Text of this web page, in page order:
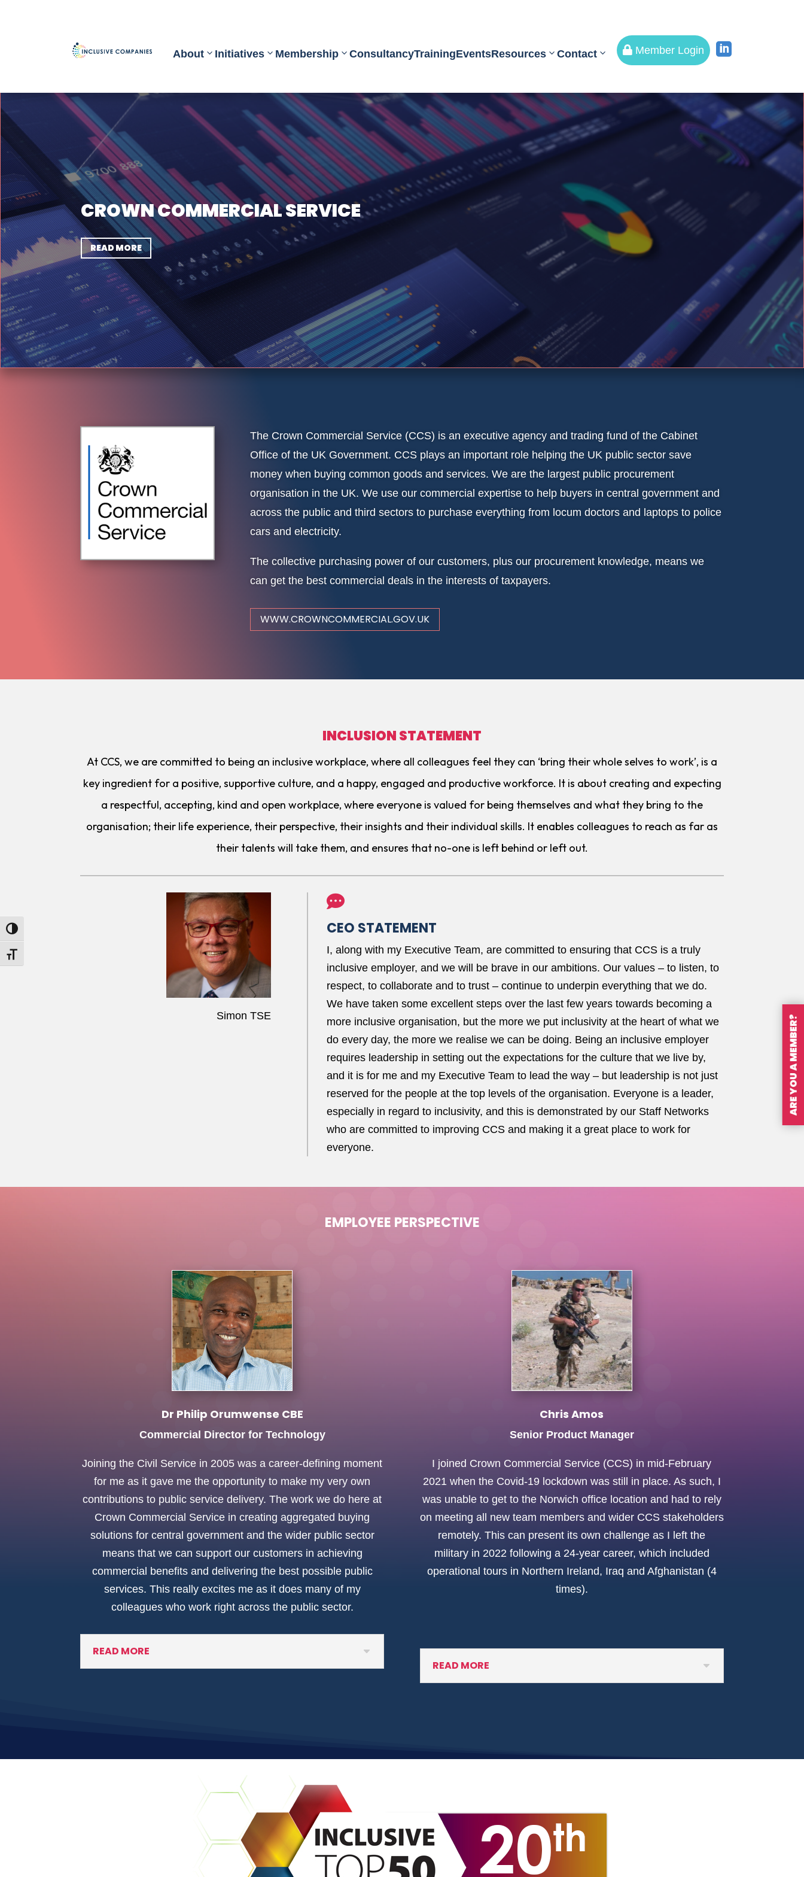
Toggle High Contrast
Toggle Font size
About Initiatives Membership ConsultancyTrainingEventsResources Contact  Member Login 
CROWN COMMERCIAL SERVICE
READ MORE
The Crown Commercial Service (CCS) is an executive agency and trading fund of the Cabinet
Office of the UK Government. CCS plays an important role helping the UK public sector save
money when buying common goods and services. We are the largest public procurement
organisation in the UK. We use our commercial expertise to help buyers in central government and
across the public and third sectors to purchase everything from locum doctors and laptops to police
cars and electricity.
The collective purchasing power of our customers, plus our procurement knowledge, means we
can get the best commercial deals in the interests of taxpayers.
WWW.CROWNCOMMERCIAL.GOV.UK
INCLUSION STATEMENT
At CCS, we are committed to being an inclusive workplace, where all colleagues feel they can ‘bring their whole selves to work’, is a
key ingredient for a positive, supportive culture, and a happy, engaged and productive workforce. It is about creating and expecting
a respectful, accepting, kind and open workplace, where everyone is valued for being themselves and what they bring to the
organisation; their life experience, their perspective, their insights and their individual skills. It enables colleagues to reach as far as
their talents will take them, and ensures that no-one is left behind or left out.
Simon TSE

CEO STATEMENT
I, along with my Executive Team, are committed to ensuring that CCS is a truly
inclusive employer, and we will be brave in our ambitions. Our values – to listen, to
respect, to collaborate and to trust – continue to underpin everything that we do.
We have taken some excellent steps over the last few years towards becoming a
more inclusive organisation, but the more we put inclusivity at the heart of what we
do every day, the more we realise we can be doing. Being an inclusive employer
requires leadership in setting out the expectations for the culture that we live by,
and it is for me and my Executive Team to lead the way – but leadership is not just
reserved for the people at the top levels of the organisation. Everyone is a leader,
especially in regard to inclusivity, and this is demonstrated by our Staff Networks
who are committed to improving CCS and making it a great place to work for
everyone.
EMPLOYEE PERSPECTIVE
Dr Philip Orumwense CBE
Commercial Director for Technology
Joining the Civil Service in 2005 was a career-defining moment
for me as it gave me the opportunity to make my very own
contributions to public service delivery. The work we do here at
Crown Commercial Service in creating aggregated buying
solutions for central government and the wider public sector
means that we can support our customers in achieving
commercial benefits and delivering the best possible public
services. This really excites me as it does many of my
colleagues who work right across the public sector.
READ MORE
Chris Amos
Senior Product Manager
I joined Crown Commercial Service (CCS) in mid-February
2021 when the Covid-19 lockdown was still in place. As such, I
was unable to get to the Norwich office location and had to rely
on meeting all new team members and wider CCS stakeholders
remotely. This can present its own challenge as I left the
military in 2022 following a 24-year career, which included
operational tours in Northern Ireland, Iraq and Afghanistan (4
times).
READ MORE
ARE YOU A MEMBER?